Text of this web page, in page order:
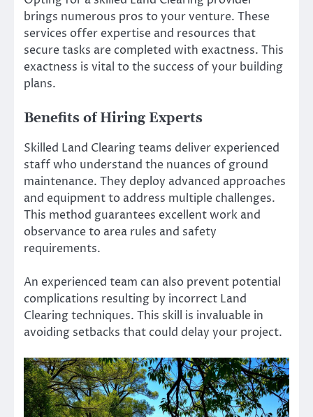
brings numerous pros to your venture. These
services offer expertise and resources that
secure tasks are completed with exactness. This
exactness is vital to the success of your building
plans.
Benefits of Hiring Experts
Skilled Land Clearing teams deliver experienced
staff who understand the nuances of ground
maintenance. They deploy advanced approaches
and equipment to address multiple challenges.
This method guarantees excellent work and
observance to area rules and safety
requirements.
An experienced team can also prevent potential
complications resulting by incorrect Land
Clearing techniques. This skill is invaluable in
avoiding setbacks that could delay your project.